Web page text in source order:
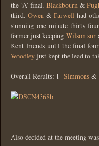
the ‘A’ final.Blackbourn&
third. Owen&Farwell had
stunning one minute thirty
former just keeping Wilson snr
Kent friends until the final
Woodley just kept the lead to
Overall Results: 1- Simmons &
Also decided at the meeting